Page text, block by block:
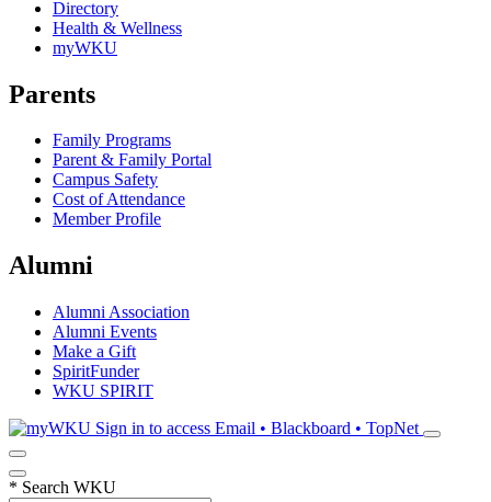
Directory
Health & Wellness
myWKU
Parents
Family Programs
Parent & Family Portal
Campus Safety
Cost of Attendance
Member Profile
Alumni
Alumni Association
Alumni Events
Make a Gift
SpiritFunder
WKU SPIRIT
Sign in to access Email • Blackboard • TopNet
* Search WKU